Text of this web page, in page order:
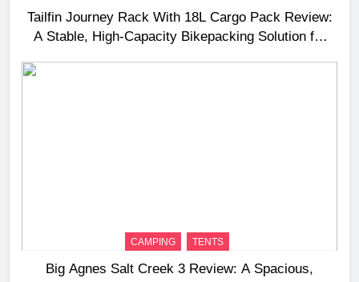
Tailfin Journey Rack With 18L Cargo Pack Review:
A Stable, High‑Capacity Bikepacking Solution for
CAMPING TENTS
Big Agnes Salt Creek 3 Review: A Spacious,